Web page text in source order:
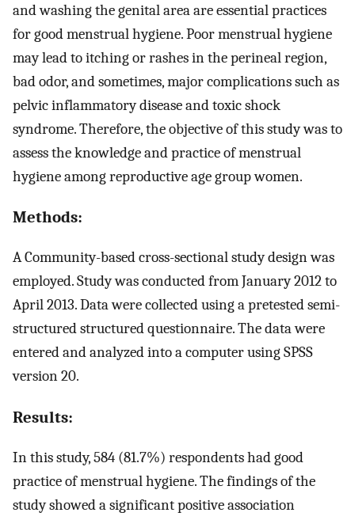
and washing the genital area are essential practices
for good menstrual hygiene. Poor menstrual hygiene
may lead to itching or rashes in the perineal region,
bad odor, and sometimes, major complications such as
pelvic inflammatory disease and toxic shock
syndrome. Therefore, the objective of this study was to
assess the knowledge and practice of menstrual
hygiene among reproductive age group women.
Methods:
A Community-based cross-sectional study design was
employed. Study was conducted from January 2012 to
April 2013. Data were collected using a pretested semi-
structured structured questionnaire. The data were
entered and analyzed into a computer using SPSS
version 20.
Results:
In this study, 584 (81.7%) respondents had good
practice of menstrual hygiene. The findings of the
study showed a significant positive association